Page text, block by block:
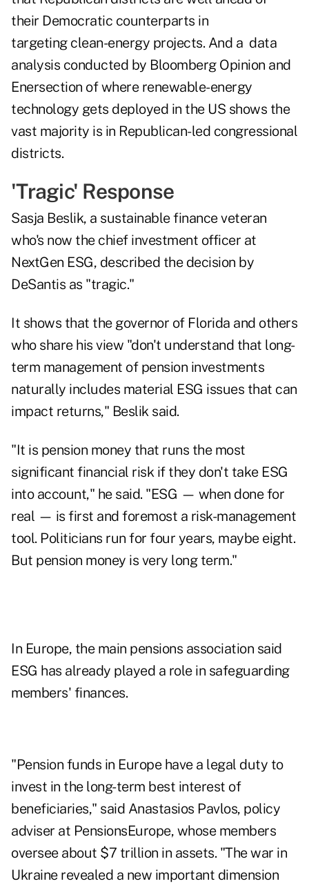
their Democratic counterparts in
targeting clean-energy projects. And a data
analysis conducted by Bloomberg Opinion and
Enersection of where renewable-energy
technology gets deployed in the US shows the
vast majority is in Republican-led congressional
districts.
'Tragic' Response
Sasja Beslik, a sustainable finance veteran
who's now the chief investment officer at
NextGen ESG, described the decision by
DeSantis as "tragic."
It shows that the governor of Florida and others
who share his view "don't understand that long-
term management of pension investments
naturally includes material ESG issues that can
impact returns," Beslik said.
"It is pension money that runs the most
significant financial risk if they don't take ESG
into account," he said. "ESG — when done for
real — is first and foremost a risk-management
tool. Politicians run for four years, maybe eight.
But pension money is very long term."
In Europe, the main pensions association said
ESG has already played a role in safeguarding
members' finances.
"Pension funds in Europe have a legal duty to
invest in the long-term best interest of
beneficiaries," said Anastasios Pavlos, policy
adviser at PensionsEurope, whose members
oversee about $7 trillion in assets. "The war in
Ukraine revealed a new important dimension